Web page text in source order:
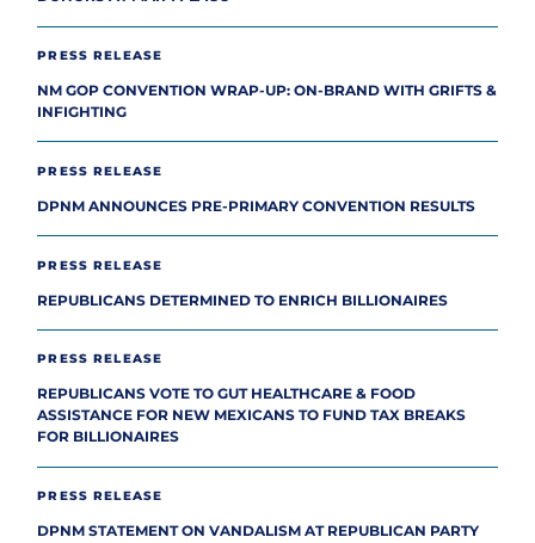
PRESS RELEASE
NM GOP CONVENTION WRAP-UP: ON-BRAND WITH GRIFTS &
INFIGHTING
PRESS RELEASE
DPNM ANNOUNCES PRE-PRIMARY CONVENTION RESULTS
PRESS RELEASE
REPUBLICANS DETERMINED TO ENRICH BILLIONAIRES
PRESS RELEASE
REPUBLICANS VOTE TO GUT HEALTHCARE & FOOD
ASSISTANCE FOR NEW MEXICANS TO FUND TAX BREAKS
FOR BILLIONAIRES
PRESS RELEASE
DPNM STATEMENT ON VANDALISM AT REPUBLICAN PARTY